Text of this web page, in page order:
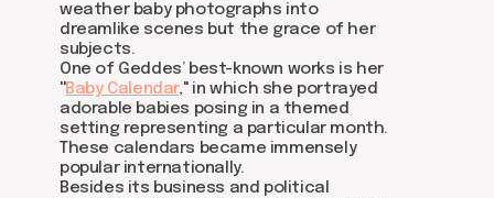
weather baby photographs into
dreamlike scenes but the grace of her
subjects.
One of Geddes’ best-known works is her
''Baby Calendar,'' in which she portrayed
adorable babies posing in a themed
setting representing a particular month.
These calendars became immensely
popular internationally.
Besides its business and political